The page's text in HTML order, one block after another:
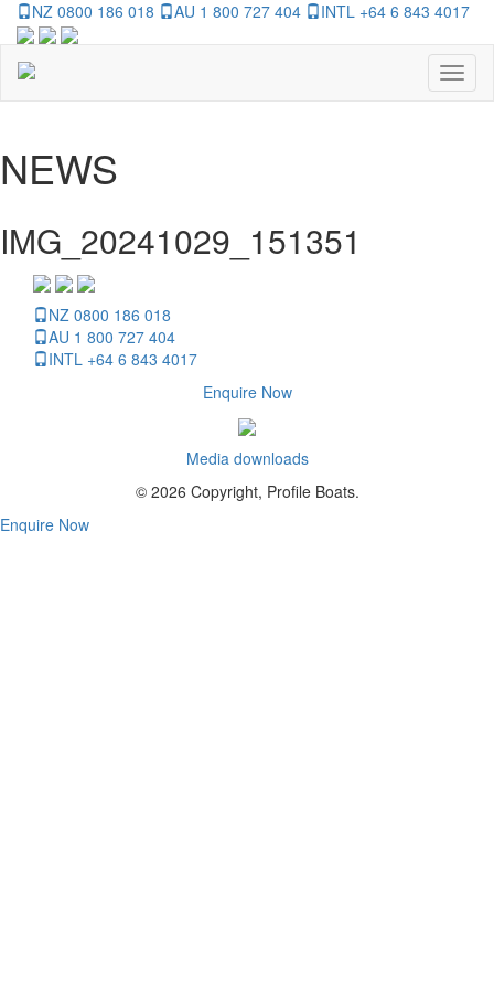
NZ 0800 186 018 AU 1 800 727 404 INTL +64 6 843 4017
NEWS
IMG_20241029_151351
NZ 0800 186 018
AU 1 800 727 404
INTL +64 6 843 4017
Enquire Now
Media downloads
© 2026 Copyright, Profile Boats.
Enquire Now